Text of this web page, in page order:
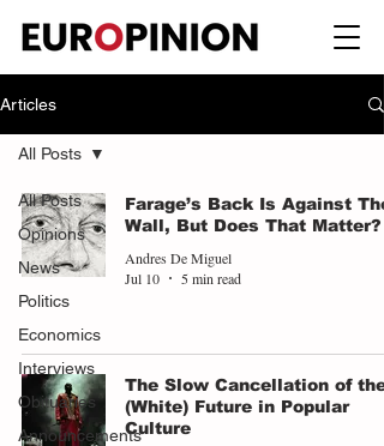
Articles
All Posts
Opinions
News
Politics
Economics
Interviews
Obituaries
Announcements
All Posts
Farage’s Back Is Against The
Wall, But Does That Matter?
Andres De Miguel
Jul 10
5 min read
The Slow Cancellation of the
(White) Future in Popular
Culture